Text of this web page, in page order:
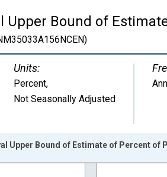
Upper Bound of
Units:
Percent,
Not Seasonally Adjusted
Upper Bound of Estimate of Percent of